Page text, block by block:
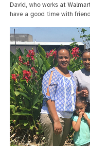
David, who works at
have a good time with